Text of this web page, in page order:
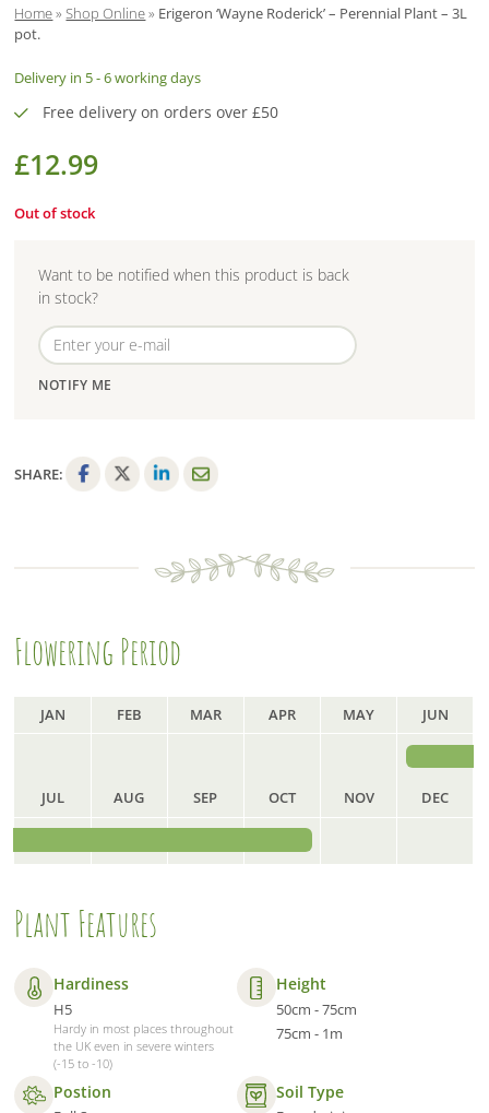
Home»Shop Online» Erigeron ‘Wayne Roderick’ – Perennial Plant – 3L
pot.
Delivery in 5 - 6 working days
Free delivery on orders over £50
£12.99
Out of stock
Want to be notified when this product is back
in stock?
NOTIFY ME
SHARE:
e
o
k
t
r
I
n
i
Flowering Period
JAN FEB MAR APR MAY JUN
JUL AUG SEP OCT NOV DEC
Plant Features
Hardiness
H5
Hardy in most places throughout
the UK even in severe winters
(-15 to -10)
Height
50cm - 75cm
75cm - 1m
Postion Soil Type